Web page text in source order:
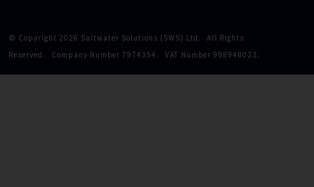
© Copyright 2026 Saltwater Solutions (SWS) Ltd.
All Rights
Reserved.
Company Number 7974354. VAT Number 998948023.